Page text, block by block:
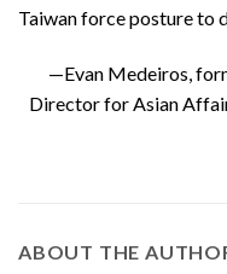
Taiwan force posture to
—Evan Medeiros,
Director for Asian
ABOUT THE